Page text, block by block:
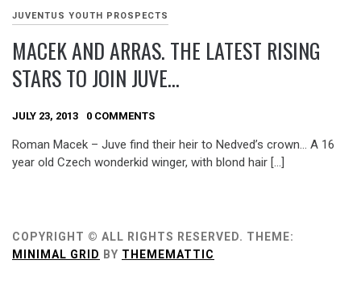
JUVENTUS YOUTH PROSPECTS
MACEK AND ARRAS. THE LATEST RISING
STARS TO JOIN JUVE…
JULY 23, 2013 0 COMMENTS
Roman Macek – Juve find their heir to Nedved’s crown… A 16
year old Czech wonderkid winger, with blond hair […]
COPYRIGHT © ALL RIGHTS RESERVED. THEME:
MINIMAL GRID BY THEMEMATTIC